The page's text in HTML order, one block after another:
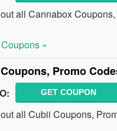
all Cannabox
Coupons »
Promo
GET COUPON
all Cubii Coupons,